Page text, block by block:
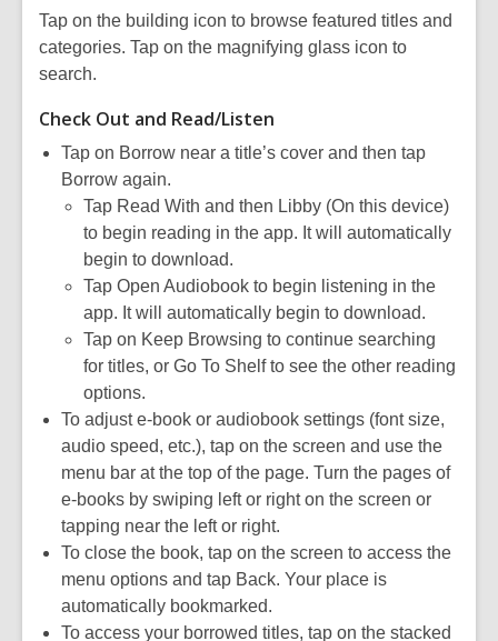
Tap on the building icon to browse featured titles and
categories. Tap on the magnifying glass icon to
search.
Check Out and Read/Listen
Tap on Borrow near a title’s cover and then tap
Borrow again.
Tap Read With and then Libby (On this device)
to begin reading in the app. It will automatically
begin to download.
Tap Open Audiobook to begin listening in the
app. It will automatically begin to download.
Tap on Keep Browsing to continue searching
for titles, or Go To Shelf to see the other reading
options.
To adjust e-book or audiobook settings (font size,
audio speed, etc.), tap on the screen and use the
menu bar at the top of the page. Turn the pages of
e-books by swiping left or right on the screen or
tapping near the left or right.
To close the book, tap on the screen to access the
menu options and tap Back. Your place is
automatically bookmarked.
To access your borrowed titles, tap on the stacked